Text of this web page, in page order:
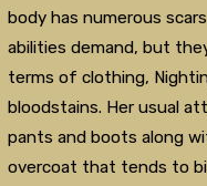
body has numerous
abilities demand, but
terms of clothing,
bloodstains. Her usual
pants and boots along
overcoat that tends to